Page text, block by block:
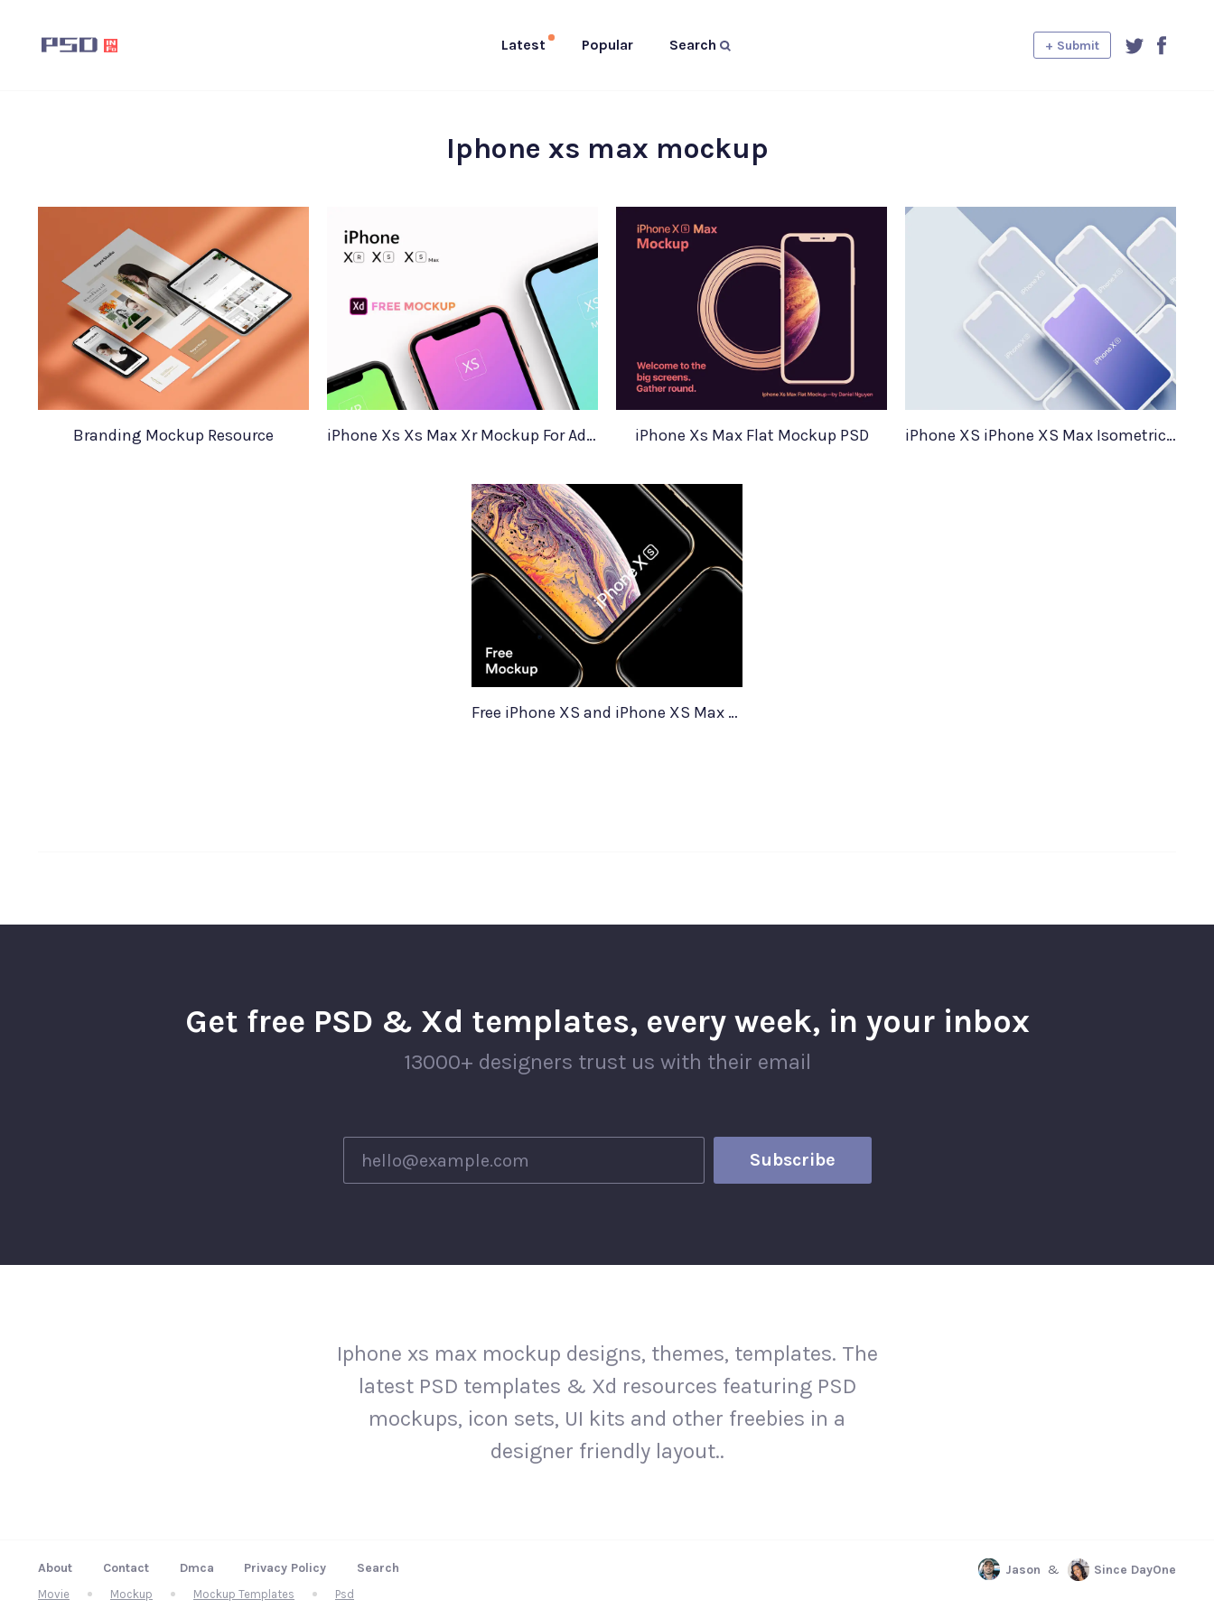
Latest Popular Search + Submit
Iphone xs max mockup
Branding Mockup Resource iPhone Xs Xs Max Xr Mockup For Adobe Xd iPhone Xs Max Flat Mockup PSD iPhone XS iPhone XS Max Isometric Mockups
Free iPhone XS and iPhone XS Max Mockups
Get free PSD & Xd templates, every week, in your inbox
13000+ designers trust us with their email
Iphone xs max mockup designs, themes, templates. The
latest PSD templates & Xd resources featuring PSD
mockups, icon sets, UI kits and other freebies in a
designer friendly layout..
About Contact Dmca Privacy Policy Search Jason & Since DayOne
Movie Mockup Mockup Templates Psd